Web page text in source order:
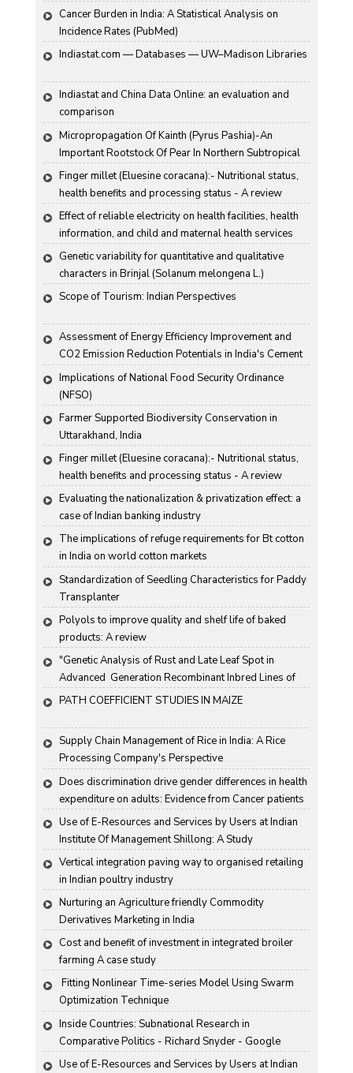
Cancer Burden in India: A Statistical Analysis on
Incidence Rates (PubMed)
Indiastat.com — Databases — UW–Madison Libraries
Indiastat and China Data Online: an evaluation and
comparison
Micropropagation Of Kainth (Pyrus Pashia)-An
Important Rootstock Of Pear In Northern Subtropical
Region Of India
Finger millet (Eluesine coracana):- Nutritional status,
health benefits and processing status - A review
Effect of reliable electricity on health facilities, health
information, and child and maternal health services
utilization: evidence from rural Gujarat, India
Genetic variability for quantitative and qualitative
characters in Brinjal (Solanum melongena L.)
Scope of Tourism: Indian Perspectives
Assessment of Energy Efficiency Improvement and
CO2 Emission Reduction Potentials in India's Cement
Industry
Implications of National Food Security Ordinance
(NFSO)
Farmer Supported Biodiversity Conservation in
Uttarakhand, India
Finger millet (Eluesine coracana):- Nutritional status,
health benefits and processing status - A review
Evaluating the nationalization & privatization effect: a
case of Indian banking industry
The implications of refuge requirements for Bt cotton
in India on world cotton markets
Standardization of Seedling Characteristics for Paddy
Transplanter
Polyols to improve quality and shelf life of baked
products: A review
"Genetic Analysis of Rust and Late Leaf Spot in
Advanced  Generation Recombinant Inbred Lines of
Groundnut "
PATH COEFFICIENT STUDIES IN MAIZE
Supply Chain Management of Rice in India: A Rice
Processing Company's Perspective
Does discrimination drive gender differences in health
expenditure on adults: Evidence from Cancer patients
in rural India
Use of E-Resources and Services by Users at Indian
Institute Of Management Shillong: A Study
Vertical integration paving way to organised retailing
in Indian poultry industry
Nurturing an Agriculture friendly Commodity
Derivatives Marketing in India
Cost and benefit of investment in integrated broiler
farming A case study
Optimization Technique
Inside Countries: Subnational Research in
Comparative Politics - Richard Snyder - Google
Books
Use of E-Resources and Services by Users at Indian